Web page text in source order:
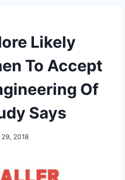
Likely
To Accept
Of
Says
2018